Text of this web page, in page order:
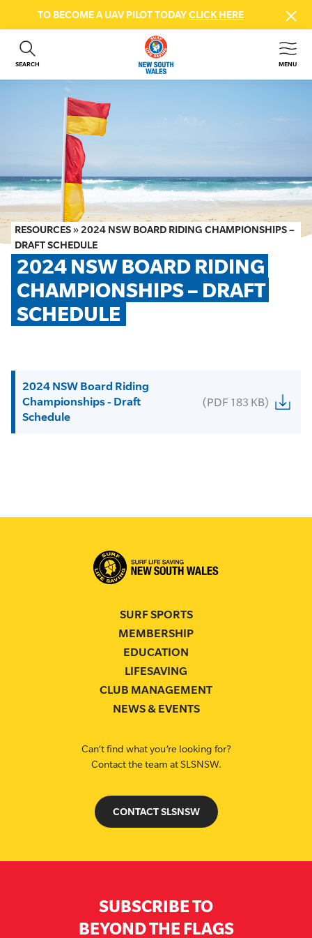
TO BECOME A UAV PILOT TODAYCLICK HERE
SEARCH MENU
ABOUT US
GET INVOLVED
BEACH SAFETY
NEWS & EVENTS
FIRST AID COURSES
SHOP
FAQS
MEMBER HUB
RESOURCES »2024 NSW BOARD RIDING CHAMPIONSHIPS –
DRAFT SCHEDULE
2024 NSW BOARD RIDING
CHAMPIONSHIPS – DRAFT
SCHEDULE
2024 NSW Board Riding
Championships - Draft
Schedule
(PDF 183 KB)
SURF SPORTS
MEMBERSHIP
EDUCATION
LIFESAVING
CLUB MANAGEMENT
NEWS & EVENTS
Can’t find what you’re looking for?
Contact the team at SLSNSW.
CONTACT SLSNSW
SUBSCRIBE TO
BEYOND THE FLAGS